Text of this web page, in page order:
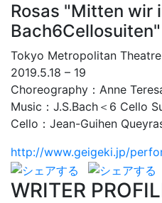
Rosas "Mitten wir
Bach6Cellosuiten"
Tokyo Metropolitan
2019.5.18 – 19
Choreography：Anne
Music：J.S.Bach＜6 Cello
Cello：Jean-Guihen
http://www.geigeki.jp/
WRITER